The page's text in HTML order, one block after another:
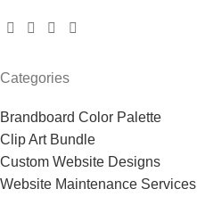
Categories
Brandboard Color Palette
Clip Art Bundle
Custom Website Designs
Website Maintenance Services